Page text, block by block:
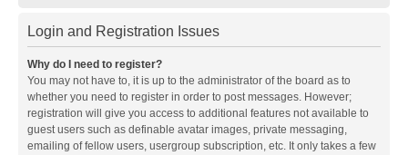
Login and Registration Issues
Why do I need to register?
You may not have to, it is up to the administrator of the board as to
whether you need to register in order to post messages. However;
registration will give you access to additional features not available to
guest users such as definable avatar images, private messaging,
emailing of fellow users, usergroup subscription, etc. It only takes a few